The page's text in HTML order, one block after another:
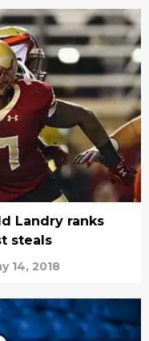
Landry ranks
steals
14, 2018